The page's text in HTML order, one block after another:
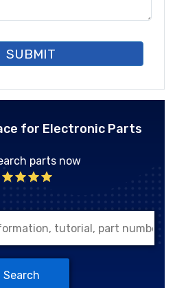
SUBMIT
for Electronic Parts
parts now
Search